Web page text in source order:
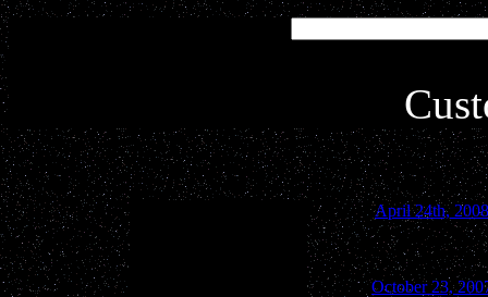
April 24th, 2008
October 23,